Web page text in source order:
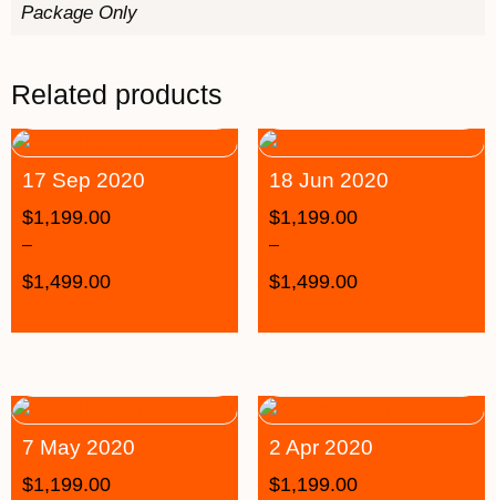
Package Only
Related products
17 Sep 2020
$1,199.00
–
$1,499.00
18 Jun 2020
$1,199.00
–
$1,499.00
7 May 2020
$1,199.00
2 Apr 2020
$1,199.00